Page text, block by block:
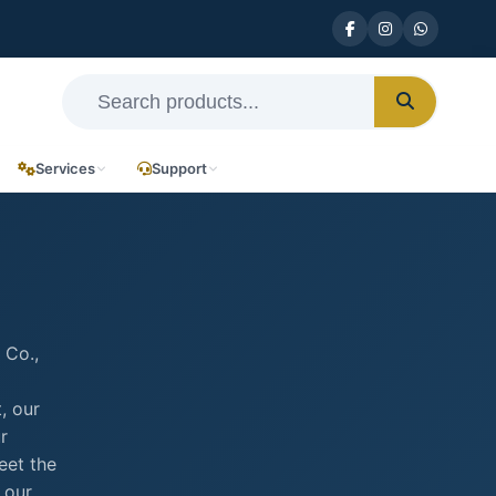
Services Support
our
the
our